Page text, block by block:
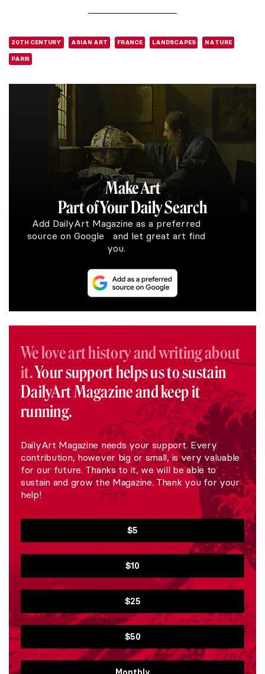
20TH CENTURY ASIAN ART FRANCE LANDSCAPES NATURE
PARIS
Make Art
Part of Your Daily Search
Add DailyArt Magazine as a preferred
source on Google and let great art find
you.
We love art history and writing about
it.Your support helps us to sustain
DailyArt Magazine and keep it
running.
DailyArt Magazine needs your support. Every
contribution, however big or small, is very valuable
for our future. Thanks to it, we will be able to
sustain and grow the Magazine. Thank you for your
help!
$5
$10
$25
$50